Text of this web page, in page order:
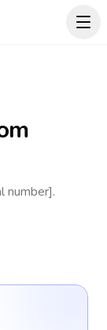
number].